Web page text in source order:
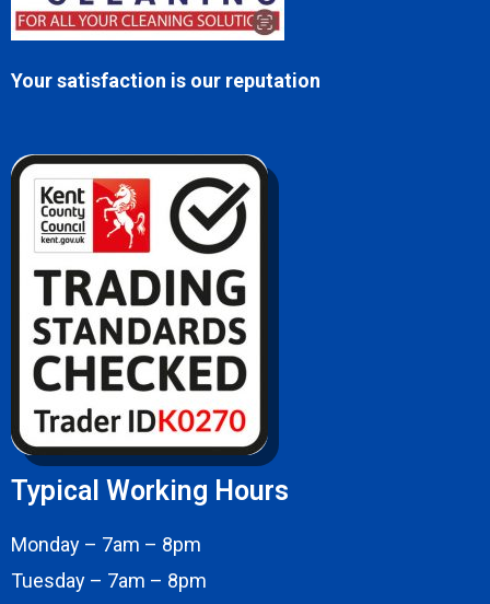
Your satisfaction is our reputation
Typical Working Hours
Monday – 7am – 8pm
Tuesday – 7am – 8pm